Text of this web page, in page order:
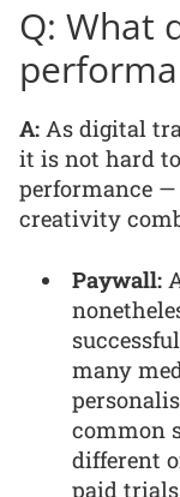
Q: What
A: As digital
it is not hard
performance
creativity
Paywall:
many
common
different
paid